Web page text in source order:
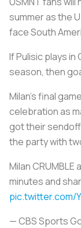
summer as the
face South
If Pulisic plays in
season, then
Milan's final
celebration as
got their
the party with
Milan
minutes and
pic.twitter.com/
— CBS Sports